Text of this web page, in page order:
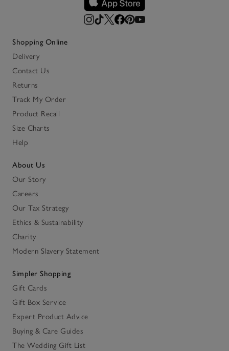
Shopping Online
Delivery
Contact Us
Returns
Track My Order
Product Recall
Size Charts
Help
About Us
Our Story
Careers
Our Tax Strategy
Ethics & Sustainability
Charity
Modern Slavery Statement
Simpler Shopping
Gift Cards
Gift Box Service
Expert Product Advice
Buying & Care Guides
The Wedding Gift List